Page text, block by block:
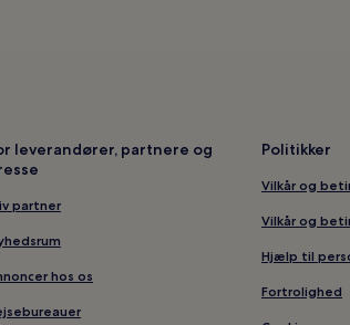
leverandører, partnere og
partner
hos os
Politikker
Vilkår og
Vilkår og
Hjælp til
Fortrolighed